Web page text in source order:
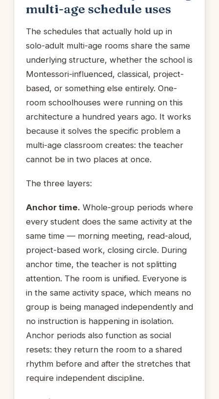
multi-age schedule uses
The schedules that actually hold up in
solo-adult multi-age rooms share the same
underlying structure, whether the school is
Montessori-influenced, classical, project-
based, or something else entirely. One-
room schoolhouses were running on this
architecture a hundred years ago. It works
because it solves the specific problem a
multi-age classroom creates: the teacher
cannot be in two places at once.
The three layers:
Anchor time. Whole-group periods where
every student does the same activity at the
same time — morning meeting, read-aloud,
project-based work, closing circle. During
anchor time, the teacher is not splitting
attention. The room is unified. Everyone is
in the same activity space, which means no
group is being managed independently and
no instruction is happening in isolation.
Anchor periods also function as social
resets: they return the room to a shared
rhythm before and after the stretches that
require independent discipline.